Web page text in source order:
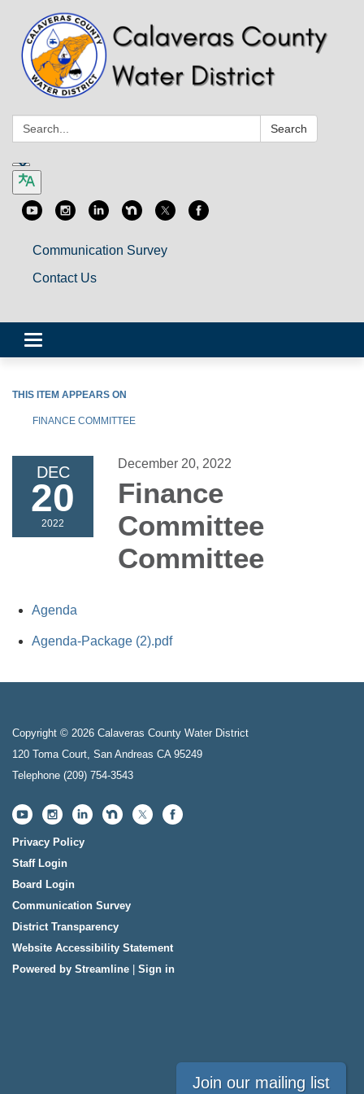
Search: Search
Communication Survey
Contact Us
Toggle
navigation
THIS ITEM APPEARS ON
FINANCE COMMITTEE
DEC
20
2022
December 20, 2022
Finance
Committee
Committee
Agenda
Agenda-Package (2).pdf
Copyright © 2026 Calaveras County Water District
120 Toma Court, San Andreas CA 95249
Telephone (209) 754-3543
Privacy Policy
Staff Login
Board Login
Communication Survey
District Transparency
Website Accessibility Statement
Powered by Streamline
Sign in
Join our mailing list